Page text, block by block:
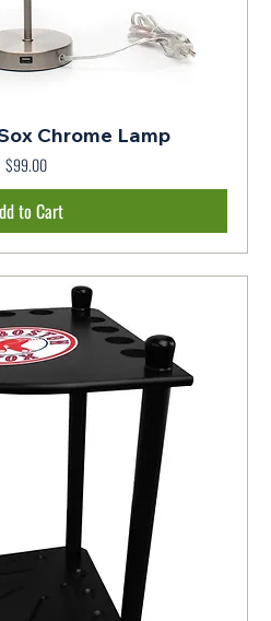
Chrome Lamp
Price
$99.00
to Cart